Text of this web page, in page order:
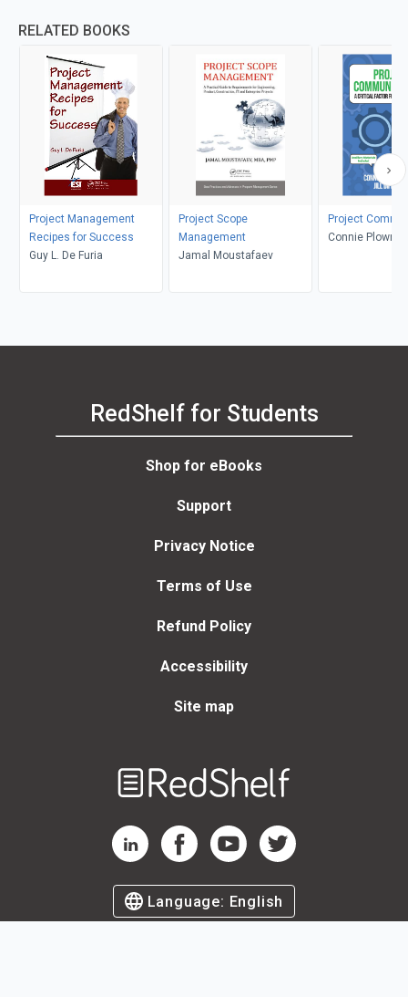
RELATED BOOKS
Project Management
Recipes for Success
Guy L. De Furia
Project Scope
Management
Jamal Moustafaev
Project
Connie
RedShelf for Students
Shop for eBooks
Support
Privacy Notice
Terms of Use
Refund Policy
Accessibility
Site map
RedShelf LinkedIn Page
RedShelf Facebook Page
RedShelf YouTube Page
RedShelf Twitter Page
Language: English